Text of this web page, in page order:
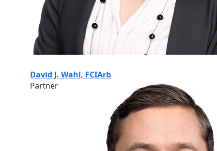
David J. Wahl, FCIArb
Partner